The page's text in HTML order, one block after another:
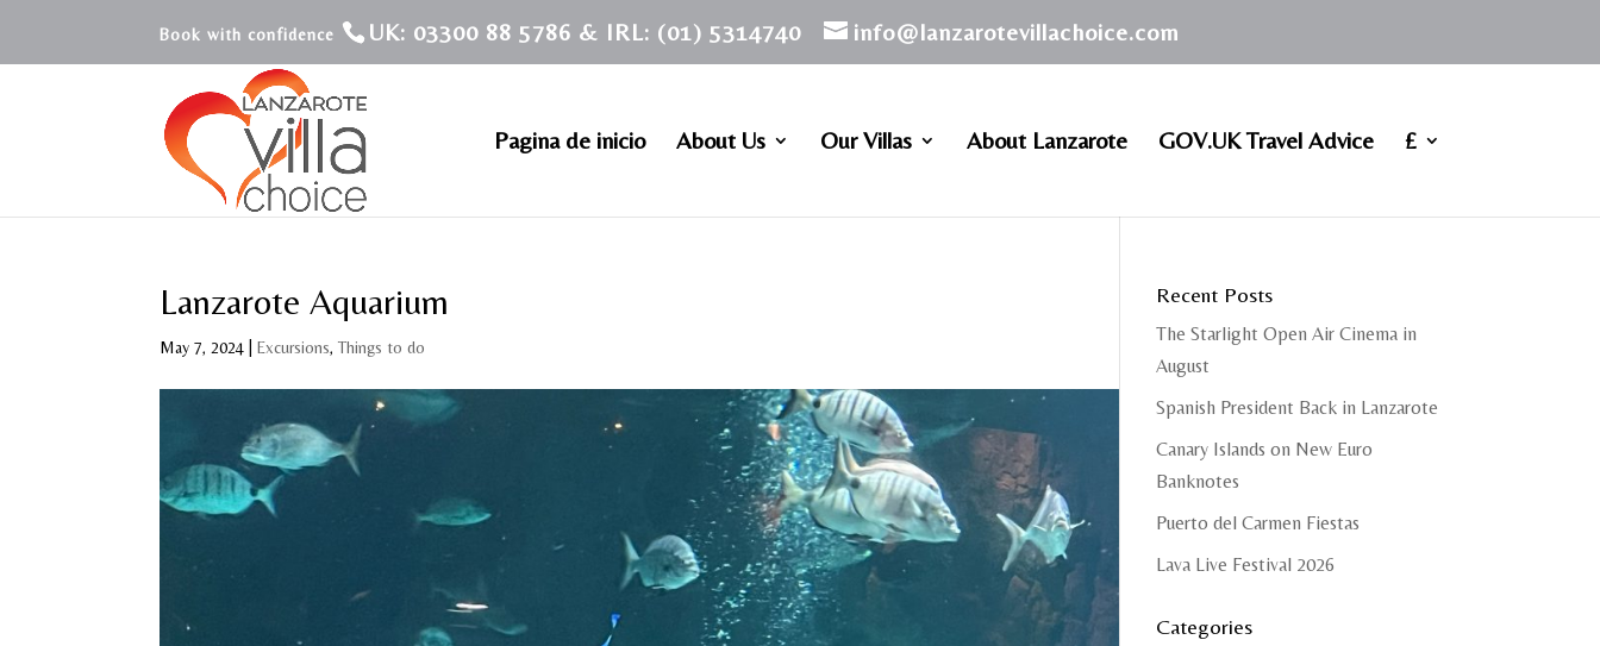
UK: 03300 88 5786 & IRL: (01) 5314740 info@lanzarotevillachoice.com
Pagina de inicio About Us Our Villas About Lanzarote GOV.UK Travel Advice £
Lanzarote Aquarium
May 7, 2024 |Excursions,Things to do
Recent Posts
The Starlight Open Air Cinema in
August
Spanish President Back in Lanzarote
Canary Islands on New Euro
Banknotes
Puerto del Carmen Fiestas
Lava Live Festival 2026
Categories